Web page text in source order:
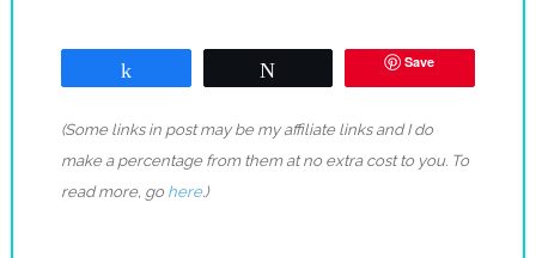
Save
(Some links in post may be my affiliate links and I do
make a percentage from them at no extra cost to you. To
read more, go here.)